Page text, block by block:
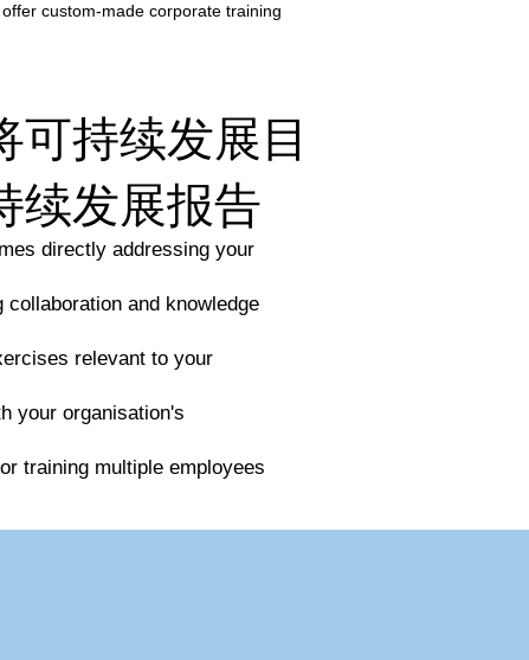
custom-made corporate training
可持续发展目
续发展报告
directly addressing your
and knowledge
relevant to your
your organisation's
training multiple employees